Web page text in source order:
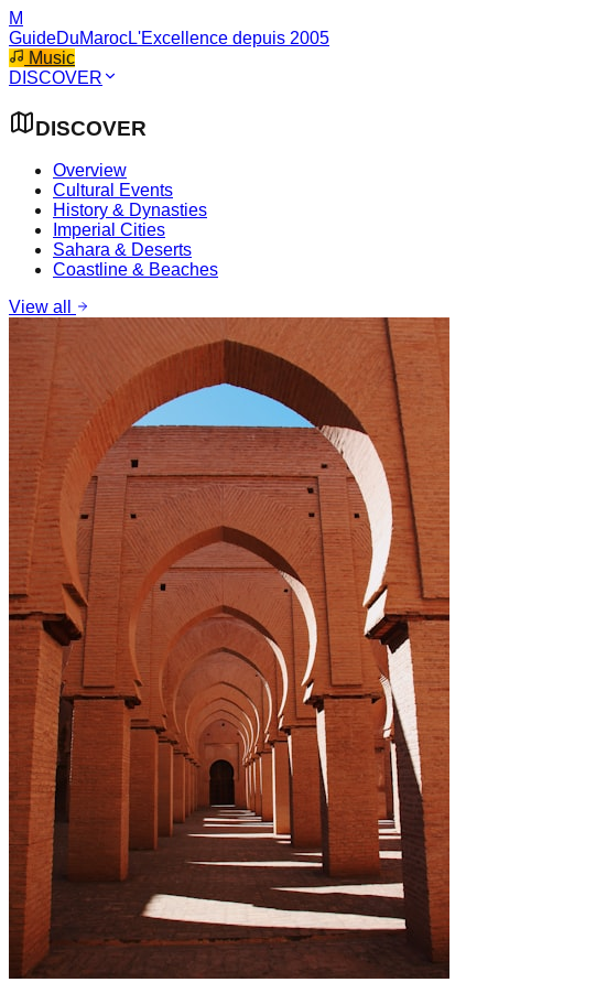
M
GuideDuMarocL'Excellence depuis 2005
Music
DISCOVER
DISCOVER
Overview
Cultural Events
History & Dynasties
Imperial Cities
Sahara & Deserts
Coastline & Beaches
View all